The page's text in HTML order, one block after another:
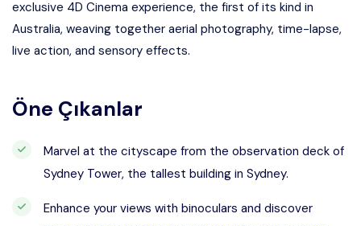
exclusive 4D Cinema experience, the first of its kind in
Australia, weaving together aerial photography, time-lapse,
live action, and sensory effects.
Öne Çıkanlar
Marvel at the cityscape from the observation deck of
Sydney Tower, the tallest building in Sydney.
Enhance your views with binoculars and discover